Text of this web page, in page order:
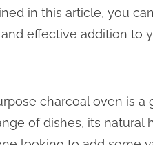
in this article, you
effective addition to
charcoal oven is
of dishes, its natural